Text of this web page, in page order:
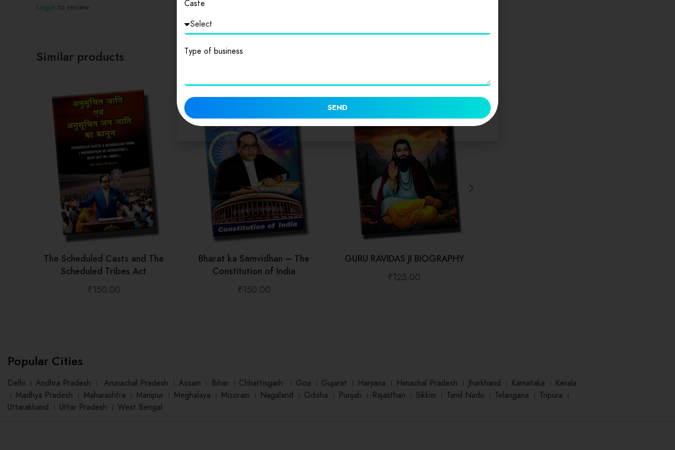
Login to review
Similar products
The Scheduled Casts and The
Scheduled Tribes Act
₹150.00
Bharat ka Samvidhan – The
Constitution of India
₹150.00
GURU RAVIDAS JI BIOGRAPHY
₹125.00
Popular Cities
Delhi । Andhra Pradesh । Arunachal Pradesh । Assam । Bihar । Chhattisgarh । Goa । Gujarat । Haryana । Himachal Pradesh । Jharkhand । Karnataka । Kerala
। Madhya Pradesh । Maharashtra । Manipur । Meghalaya । Mizoram । Nagaland । Odisha । Punjab । Rajasthan । Sikkim । Tamil Nadu । Telangana । Tripura ।
Uttarakhand । Uttar Pradesh । West Bengal
Caste
Type of business
SEND